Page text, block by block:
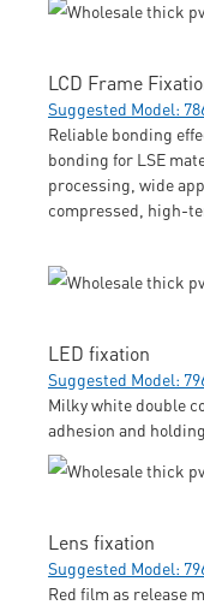
LCD Frame
Suggested Model:
Reliable bonding
bonding for LSE
processing, wide
compressed, high-
LED fixation
Suggested Model:
Milky white double
adhesion and
Lens fixation
Suggested Model:
Red film as release